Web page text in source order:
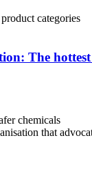
The
chemicals
that